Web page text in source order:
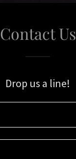
Contact Us
Drop us a line!